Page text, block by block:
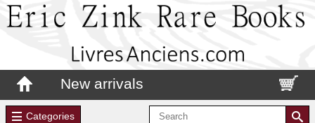
New arrivals
Categories